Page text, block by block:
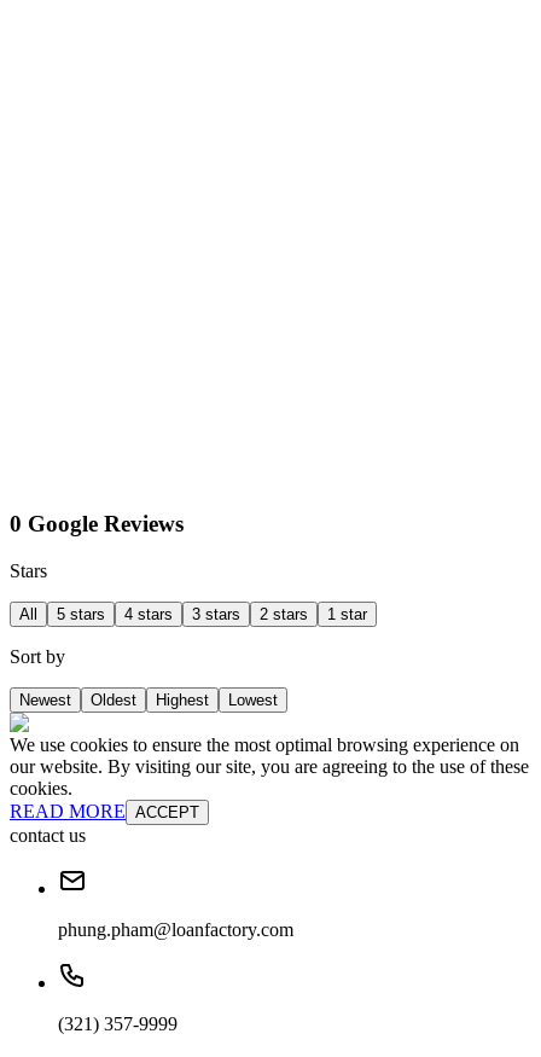
0 Google Reviews
Stars
All 5 stars 4 stars 3 stars 2 stars 1 star
Sort by
Newest Oldest Highest Lowest
We use cookies to ensure the most optimal browsing experience on
our website. By visiting our site, you are agreeing to the use of these
cookies.
READ MORE ACCEPT
contact us
phung.pham@loanfactory.com
(321) 357-9999